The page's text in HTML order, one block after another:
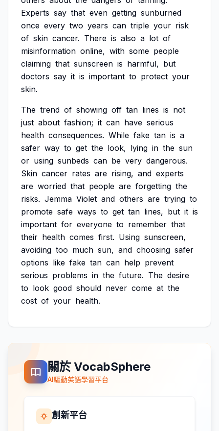
Experts say that even getting sunburned
once every two years can triple your risk
of skin cancer. There is also a lot of
misinformation online, with some people
claiming that sunscreen is harmful, but
doctors say it is important to protect your
skin.
The trend of showing off tan lines is not
just about fashion; it can have serious
health consequences. While fake tan is a
safer way to get the look, lying in the sun
or using sunbeds can be very dangerous.
Skin cancer rates are rising, and experts
are worried that people are forgetting the
risks. Jemma Violet and others are trying to
promote safe ways to get tan lines, but it is
important for everyone to remember that
their health comes first. Using sunscreen,
avoiding too much sun, and choosing safer
options like fake tan can help prevent
serious problems in the future. The desire
to look good should never come at the
cost of your health.
關於 VocabSphere
AI驅動英語學習平台
創新平台